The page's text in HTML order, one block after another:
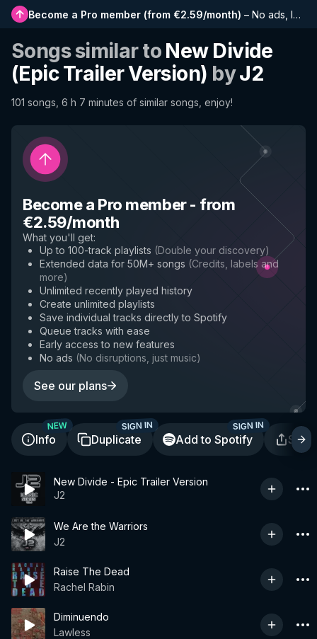
Become a Pro member (from €2.59/month) – No ads, longer playlists, complete history and early access to new features
Songs similar to New Divide
(Epic Trailer Version) byJ2
101 songs, 6 h 7 minutes of similar songs, enjoy!
Become a Pro member- from
€2.59/month
What you'll get:
Up to 100-track playlists (Double your discovery)
Extended data for 50M+ songs (Credits, labels and
more)
Unlimited recently played history
Create unlimited playlists
Save individual tracks directly to Spotify
Queue tracks with ease
Early access to new features
No ads (No disruptions, just music)
See our plans
Info
NEW
Duplicate
SIGN IN
Add to Spotify
SIGN IN
New Divide - Epic Trailer Version
J2
We Are the Warriors
J2
Raise The Dead
Rachel Rabin
Diminuendo
Lawless